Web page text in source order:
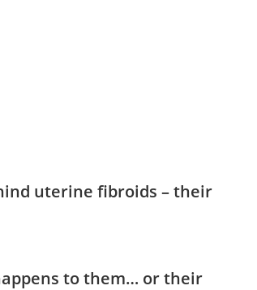
uterine fibroids – their
to them… or their